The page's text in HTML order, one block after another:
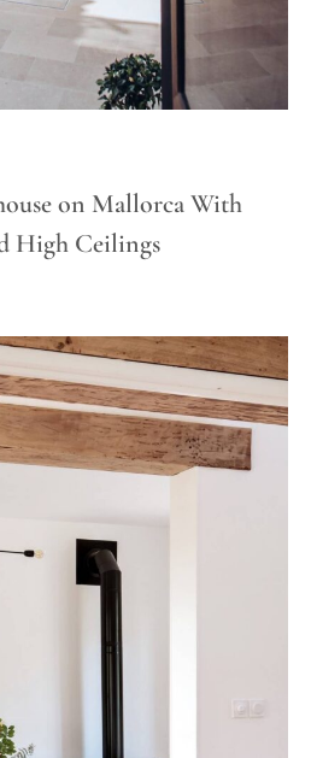
on Mallorca With
High Ceilings